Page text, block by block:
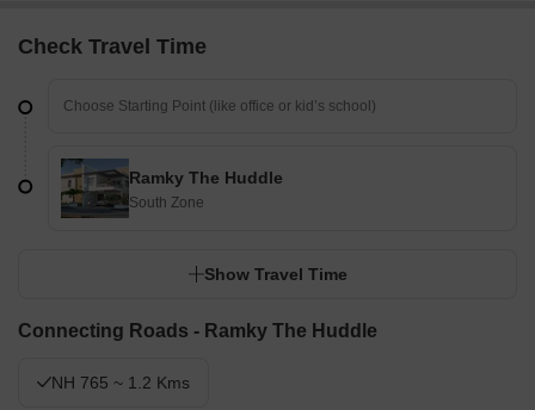
Check Travel Time
Ramky The Huddle
South Zone
Show Travel Time
Connecting Roads - Ramky The Huddle
NH 765 ~ 1.2 Kms